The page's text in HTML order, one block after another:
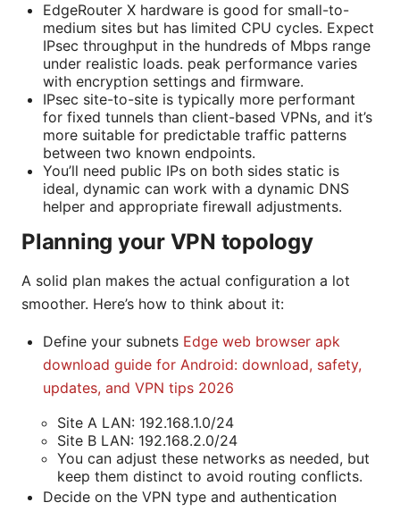
EdgeRouter X hardware is good for small-to-
medium sites but has limited CPU cycles. Expect
IPsec throughput in the hundreds of Mbps range
under realistic loads. peak performance varies
with encryption settings and firmware.
IPsec site-to-site is typically more performant
for fixed tunnels than client-based VPNs, and it’s
more suitable for predictable traffic patterns
between two known endpoints.
You’ll need public IPs on both sides static is
ideal, dynamic can work with a dynamic DNS
helper and appropriate firewall adjustments.
Planning your VPN topology
A solid plan makes the actual configuration a lot
smoother. Here’s how to think about it:
Define your subnets Edge web browser apk
download guide for Android: download, safety,
updates, and VPN tips 2026
Site A LAN: 192.168.1.0/24
Site B LAN: 192.168.2.0/24
You can adjust these networks as needed, but
keep them distinct to avoid routing conflicts.
Decide on the VPN type and authentication